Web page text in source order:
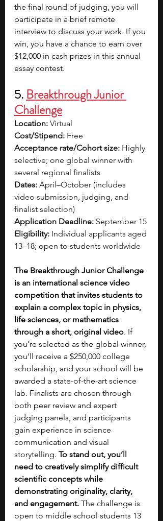
the final round of judging, you will
participate in a brief remote
interview to discuss your work. If you
win, you have a chance to earn over
$12,000 in cash prizes in this annual
essay contest.
5. Breakthrough Junior
Challenge
Location: Virtual
Cost/Stipend: Free
Acceptance rate/Cohort size: Highly
selective; one global winner with
several regional finalists
Dates: April–October (includes
video submission, judging, and
finalist selection)
Application Deadline: September 15
Eligibility: Individual applicants aged
13–18; open to students worldwide
The Breakthrough Junior Challenge
is an international science video
competition that invites students to
explain a complex topic in physics,
life sciences, or mathematics
through a short, original video. If
you’re selected as the global winner,
you’ll receive a $250,000 college
scholarship, and your school will be
awarded a state-of-the-art science
lab. Finalists are chosen through
both peer review and expert
judging panels, and participants
gain experience in science
communication and visual
storytelling. To stand out, you’ll
need to creatively simplify difficult
scientific concepts while
demonstrating originality, clarity,
and engagement. The challenge is
open to middle school students 13